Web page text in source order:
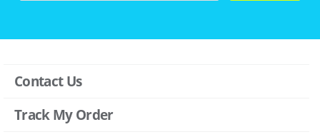
Contact Us
Track My Order